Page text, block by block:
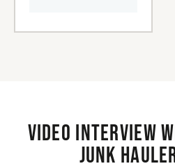
Video interview
Junk